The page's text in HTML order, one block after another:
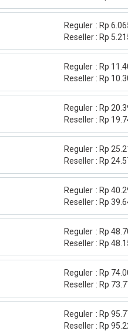
Reguler
Rp
Reseller
Rp
Reguler
Rp
Reseller
Rp
Reguler
Rp
Reseller
Rp
Reguler
Rp
Reseller
Rp
Reguler
Rp
Reseller
Rp
Reguler
Rp
Reseller
Rp
Reguler
Rp
Reseller
Rp
Reguler
Rp
Reseller
Rp